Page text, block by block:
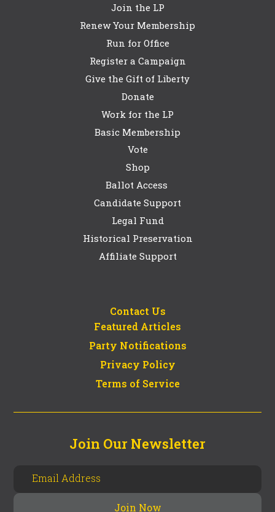
Join the LP
Renew Your Membership
Run for Office
Register a Campaign
Give the Gift of Liberty
Donate
Work for the LP
Basic Membership
Vote
Shop
Ballot Access
Candidate Support
Legal Fund
Historical Preservation
Affiliate Support
Contact Us
Featured Articles
Party Notifications
Privacy Policy
Terms of Service
Join Our Newsletter